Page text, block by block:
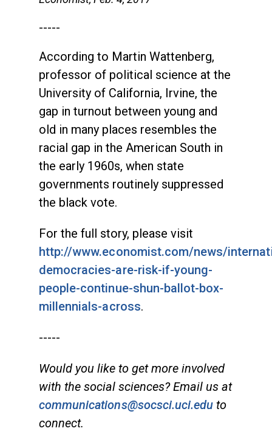
-----
According to Martin Wattenberg,
professor of political science at the
University of California, Irvine, the
gap in turnout between young and
old in many places resembles the
racial gap in the American South in
the early 1960s, when state
governments routinely suppressed
the black vote.
For the full story, please visit
http://www.economist.com/news/
democracies-are-risk-if-young-
people-continue-shun-ballot-box-
millennials-across.
-----
Would you like to get more involved
with the social sciences? Email us at
communications@socsci.uci.edu to
connect.